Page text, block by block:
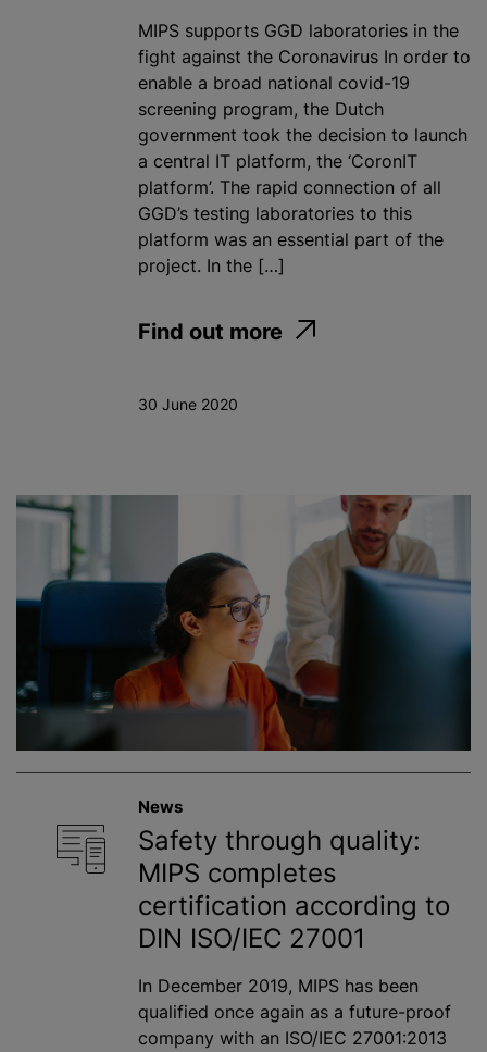
MIPS supports GGD laboratories in the
fight against the Coronavirus In order to
enable a broad national covid-19
screening program, the Dutch
government took the decision to launch
a central IT platform, the ‘CoronIT
platform’. The rapid connection of all
GGD’s testing laboratories to this
platform was an essential part of the
project. In the […]
Find out more
30 June 2020
News
Safety through quality:
MIPS completes
certification according to
DIN ISO/IEC 27001
In December 2019, MIPS has been
qualified once again as a future-proof
company with an ISO/IEC 27001:2013